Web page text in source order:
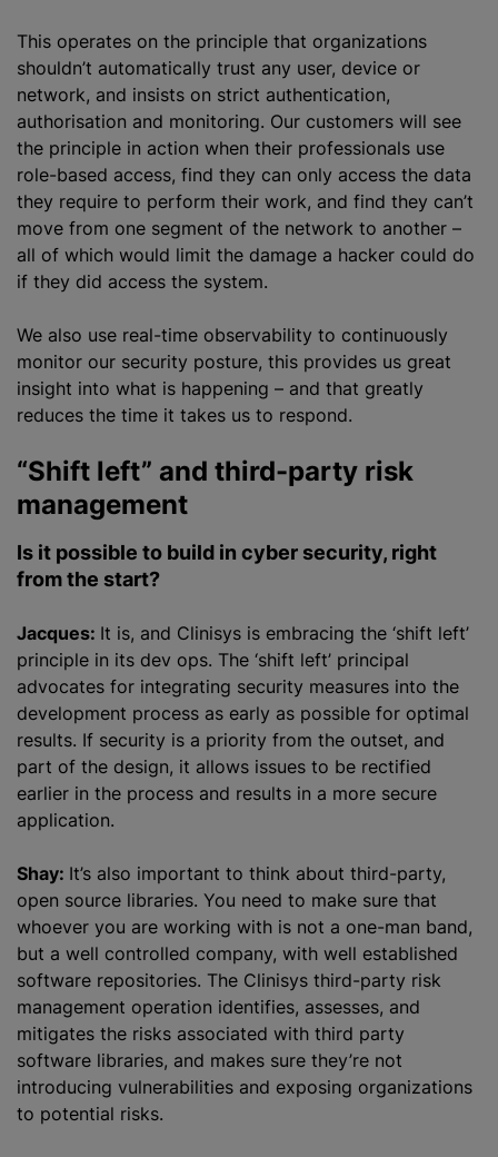
This operates on the principle that organizations
shouldn’t automatically trust any user, device or
network, and insists on strict authentication,
authorisation and monitoring. Our customers will see
the principle in action when their professionals use
role-based access, find they can only access the data
they require to perform their work, and find they can’t
move from one segment of the network to another –
all of which would limit the damage a hacker could do
if they did access the system.
We also use real-time observability to continuously
monitor our security posture, this provides us great
insight into what is happening – and that greatly
reduces the time it takes us to respond.
“Shift left” and third-party risk
management
Is it possible to build in cyber security, right
from the start?
Jacques: It is, and Clinisys is embracing the ‘shift left’
principle in its dev ops. The ‘shift left’ principal
advocates for integrating security measures into the
development process as early as possible for optimal
results. If security is a priority from the outset, and
part of the design, it allows issues to be rectified
earlier in the process and results in a more secure
application.
Shay: It’s also important to think about third-party,
open source libraries. You need to make sure that
whoever you are working with is not a one-man band,
but a well controlled company, with well established
software repositories. The Clinisys third-party risk
management operation identifies, assesses, and
mitigates the risks associated with third party
software libraries, and makes sure they’re not
introducing vulnerabilities and exposing organizations
to potential risks.